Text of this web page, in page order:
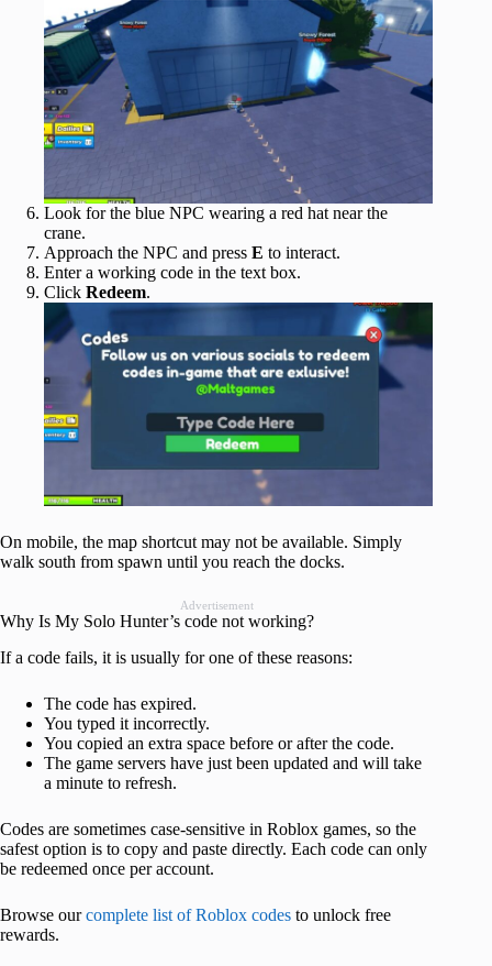
Look for the blue NPC wearing a red hat near the
crane.
Approach the NPC and press E to interact.
Enter a working code in the text box.
Click Redeem.
On mobile, the map shortcut may not be available. Simply
walk south from spawn until you reach the docks.
Advertisement
Why Is My Solo Hunter’s code not working?
If a code fails, it is usually for one of these reasons:
The code has expired.
You typed it incorrectly.
You copied an extra space before or after the code.
The game servers have just been updated and will take
a minute to refresh.
Codes are sometimes case-sensitive in Roblox games, so the
safest option is to copy and paste directly. Each code can only
be redeemed once per account.
Browse ourcomplete list of Roblox codes to unlock free
rewards.